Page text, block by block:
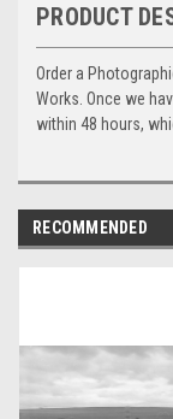
PRODUCT
Order a
Works. Once we
within 48 hours,
RECOMMENDED